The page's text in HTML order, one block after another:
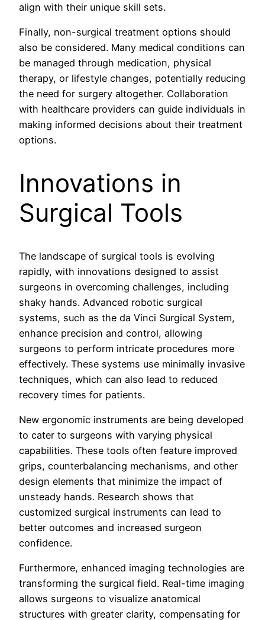
align with their unique skill sets.
Finally, non-surgical treatment options should
also be considered. Many medical conditions can
be managed through medication, physical
therapy, or lifestyle changes, potentially reducing
the need for surgery altogether. Collaboration
with healthcare providers can guide individuals in
making informed decisions about their treatment
options.
Innovations in
Surgical Tools
The landscape of surgical tools is evolving
rapidly, with innovations designed to assist
surgeons in overcoming challenges, including
shaky hands. Advanced robotic surgical
systems, such as the da Vinci Surgical System,
enhance precision and control, allowing
surgeons to perform intricate procedures more
effectively. These systems use minimally invasive
techniques, which can also lead to reduced
recovery times for patients.
New ergonomic instruments are being developed
to cater to surgeons with varying physical
capabilities. These tools often feature improved
grips, counterbalancing mechanisms, and other
design elements that minimize the impact of
unsteady hands. Research shows that
customized surgical instruments can lead to
better outcomes and increased surgeon
confidence.
Furthermore, enhanced imaging technologies are
transforming the surgical field. Real-time imaging
allows surgeons to visualize anatomical
structures with greater clarity, compensating for